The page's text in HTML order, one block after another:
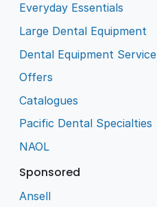
Everyday Essentials
Large Dental Equipment
Dental Equipment Service
Offers
Catalogues
Pacific Dental Specialties
NAOL
Sponsored
Ansell